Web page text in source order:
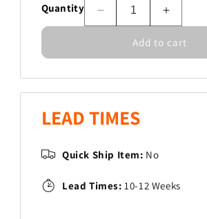
Quantity
Decrease
quantity
Blueridge
Increase
for
Add to cart
LEAD TIMES
Quick Ship Item: No
Lead Times: 10-12 Weeks